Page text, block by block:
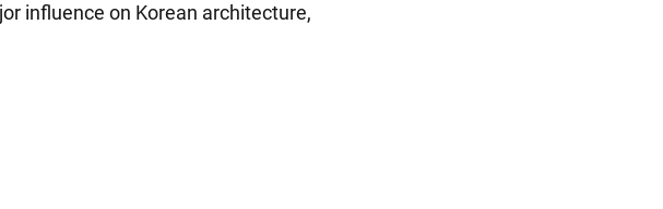
influence on Korean architecture,